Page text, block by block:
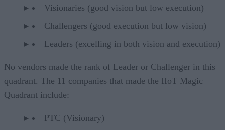
Visionaries (good vision but low execution)
Challengers (good execution but low vision)
Leaders (excelling in both vision and execution)
No vendors made the rank of Leader or Challenger in this
quadrant. The 11 companies that made the IIoT Magic
Quadrant include:
PTC (Visionary)